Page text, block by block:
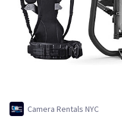
Camera Rentals NYC